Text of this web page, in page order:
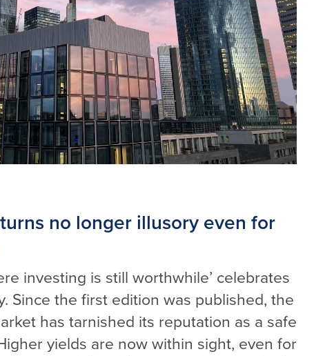
no longer illusory even for
investing is still worthwhile’ celebrates
Since the first edition was published, the
has tarnished its reputation as a safe
yields are now within sight, even for